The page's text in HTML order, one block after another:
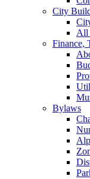
City
All
Finance,
Bylaws